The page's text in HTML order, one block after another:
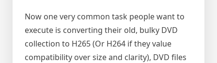
Now one very common task people want to
execute is converting their old, bulky DVD
collection to H265 (Or H264 if they value
compatibility over size and clarity), DVD files